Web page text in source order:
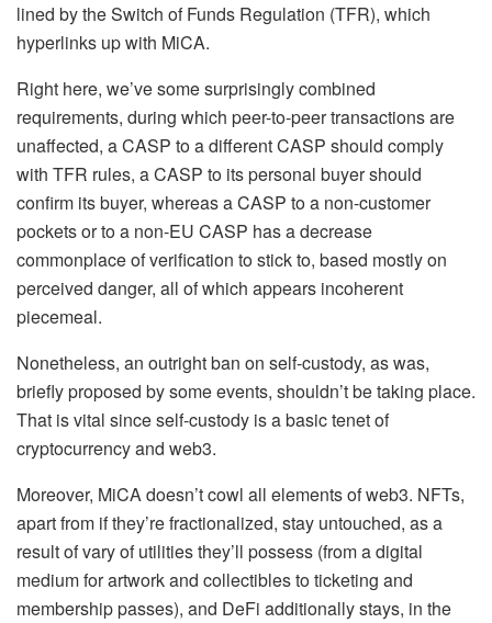
lined by the Switch of Funds Regulation (TFR), which
hyperlinks up with MiCA.
Right here, we’ve some surprisingly combined
requirements, during which peer-to-peer transactions are
unaffected, a CASP to a different CASP should comply
with TFR rules, a CASP to its personal buyer should
confirm its buyer, whereas a CASP to a non-customer
pockets or to a non-EU CASP has a decrease
commonplace of verification to stick to, based mostly on
perceived danger, all of which appears incoherent
piecemeal.
Nonetheless, an outright ban on self-custody, as was,
briefly proposed by some events, shouldn’t be taking place.
That is vital since self-custody is a basic tenet of
cryptocurrency and web3.
Moreover, MiCA doesn’t cowl all elements of web3. NFTs,
apart from if they’re fractionalized, stay untouched, as a
result of vary of utilities they’ll possess (from a digital
medium for artwork and collectibles to ticketing and
membership passes), and DeFi additionally stays, in the